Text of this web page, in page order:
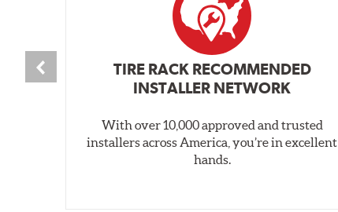
TIRE RACK RECOMMENDED
INSTALLER NETWORK
With over 10,000 approved and trusted
installers across America, you’re in excellent
hands.